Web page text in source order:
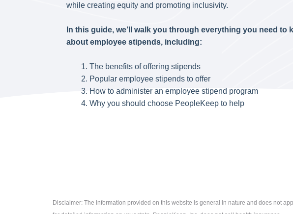
while creating equity and promoting inclusivity.
In this guide, we’ll walk you through everything you need to
about employee stipends, including:
The benefits of offering stipends
Popular employee stipends to offer
How to administer an employee stipend program
Why you should choose PeopleKeep to help
Disclaimer: The information provided on this website is general in nature and does not